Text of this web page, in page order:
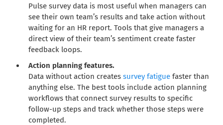
Pulse survey data is most useful when managers can
see their own team’s results and take action without
waiting for an HR report. Tools that give managers a
direct view of their team’s sentiment create faster
feedback loops.
Action planning features.
Data without action createssurvey fatigue faster than
anything else. The best tools include action planning
workflows that connect survey results to specific
follow-up steps and track whether those steps were
completed.